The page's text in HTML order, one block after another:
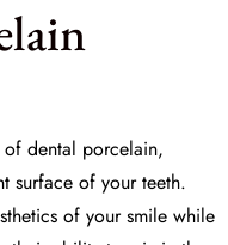
of dental porcelain,
surface of your teeth.
of your smile while